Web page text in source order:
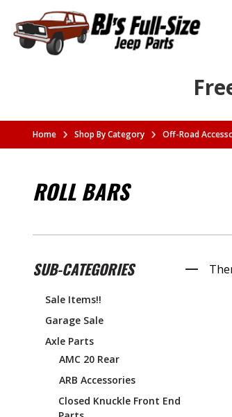
Home Shop By Category Off-Road
ROLL BARS
SUB-CATEGORIES
Sale Items!!
Garage Sale
Axle Parts
AMC 20 Rear
ARB Accessories
Closed Knuckle Front End